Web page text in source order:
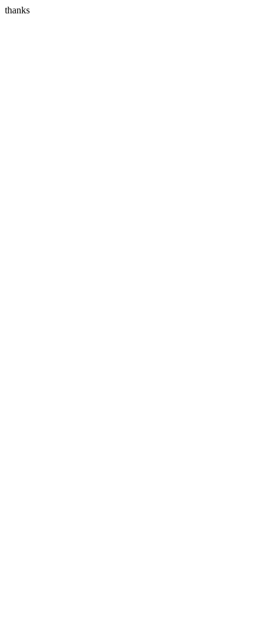
thanks